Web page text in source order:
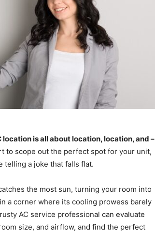
is all about location, location, and –
to scope out the perfect spot for your unit,
telling a joke that falls flat.
the most sun, turning your room into
a corner where its cooling prowess barely
AC service professional can evaluate
size, and airflow, and find the perfect